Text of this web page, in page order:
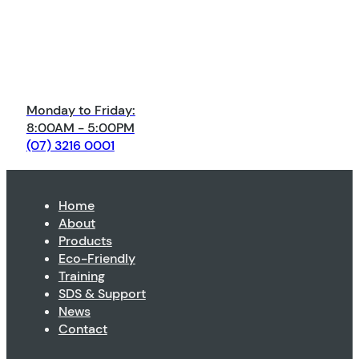
Monday to Friday:
8:00AM - 5:00PM
(07) 3216 0001
Home
About
Products
Eco-Friendly
Training
SDS & Support
News
Contact